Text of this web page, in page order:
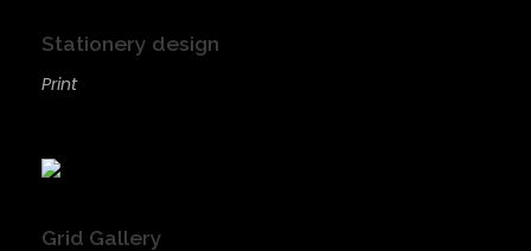
Stationery design
Print
Grid Gallery